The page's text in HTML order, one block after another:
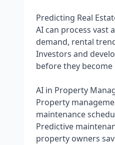
Predicting Real
AI can process vast
demand, rental
Investors and
before they
AI in Property
Property
maintenance
Predictive
property owners